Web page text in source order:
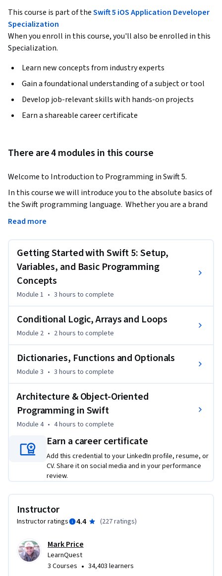
This course is part of theSwift 5 iOS Application Developer
Specialization
When you enroll in this course, you'll also be enrolled in this
Specialization.
Learn new concepts from industry experts
Gain a foundational understanding of a subject or tool
Develop job-relevant skills with hands-on projects
Earn a shareable career certificate
There are 4 modules in this course
Welcome to Introduction to Programming in Swift 5.
In this course we will introduce you to the absolute basics of
the Swift programming language.  Whether you are a brand
new programmer or have experience with other
Some of the things you will learn in this course are:
dictionaries
programs with the Swift programming language and you
will be ready to learn iOS mobile development.
Read more
Getting Started with Swift 5: Setup,
Variables, and Basic Programming
Concepts
Module 1 • 3 hours to complete
Conditional Logic, Arrays and Loops
Module 2 • 2 hours to complete
Dictionaries, Functions and Optionals
Module 3 • 3 hours to complete
Architecture & Object-Oriented
Programming in Swift
Module 4 • 4 hours to complete
Earn a career certificate
Add this credential to your LinkedIn profile, resume, or
CV. Share it on social media and in your performance
review.
Instructor
Instructor ratings 4.4 (227 ratings)
Mark Price
LearnQuest
3 Courses • 34,403 learners